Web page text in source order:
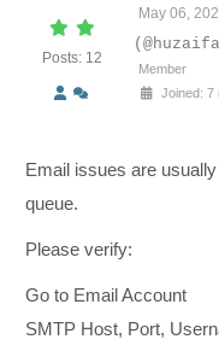
Posts: 12
May 06,
Member
Joined: 7
Email issues are
queue.
Please verify:
Go to Email Account
SMTP Host, Port,